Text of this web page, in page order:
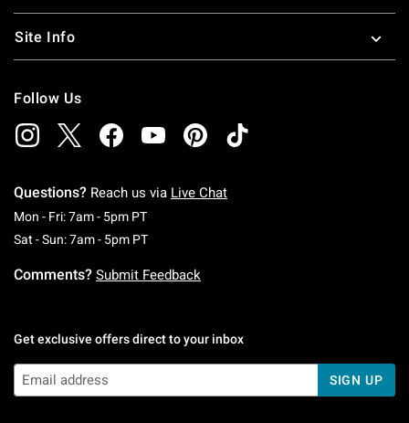
Site Info
Follow Us
Questions? Reach us via Live Chat
Mon - Fri: 7am - 5pm PTMonday To Friday: 7 AM To 5 PM Pacific Time
Sat - Sun: 7am - 5pm PTSaturday To Sunday: 7 AM To 5 PM Pacific
Comments? Submit Feedback
Get exclusive offers direct to your inbox
SIGN UP